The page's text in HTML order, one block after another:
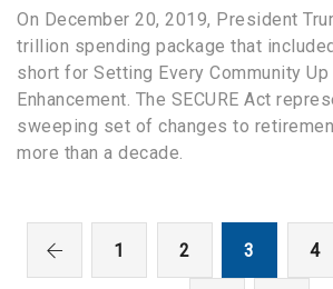
On December 20, 2019, President
trillion spending package that
short for Setting Every Community
Enhancement. The SECURE Act
sweeping set of changes to
more than a decade.
1 2 3 4